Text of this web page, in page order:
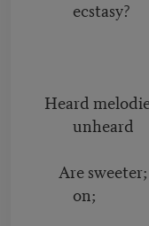
ecstasy?
Heard
unheard
Are
on;